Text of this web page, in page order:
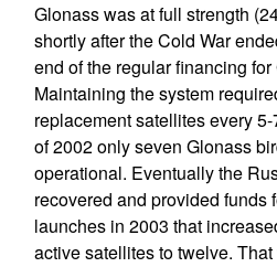
Glonass was at full strength
shortly after the Cold War
end of the regular financing for
Maintaining the system
replacement satellites every
of 2002 only seven Glonass
operational. Eventually the
recovered and provided funds
launches in 2003 that
active satellites to twelve.